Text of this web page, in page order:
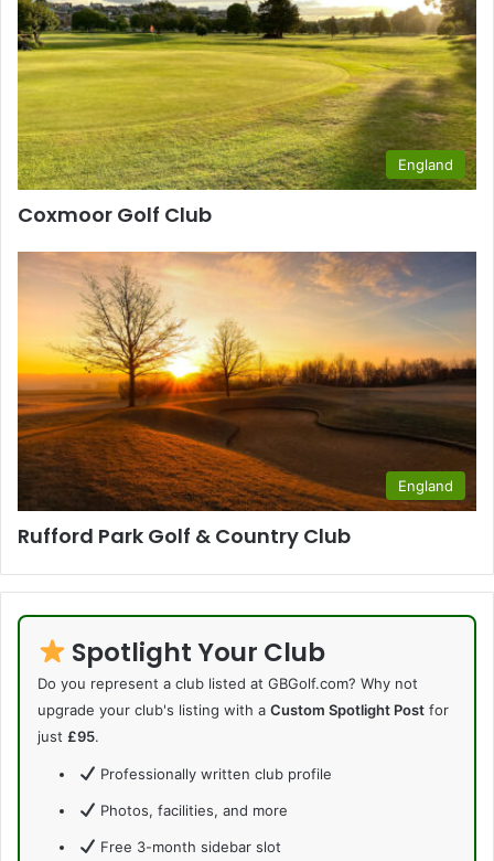
England
Coxmoor Golf Club
England
Rufford Park Golf & Country Club
Spotlight Your Club
Do you represent a club listed at GBGolf.com? Why not
upgrade your club's listing with a Custom Spotlight Post for
just £95.
Professionally written club profile
Photos, facilities, and more
Free 3-month sidebar slot